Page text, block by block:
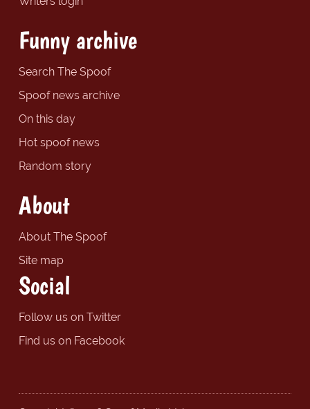
Funny archive
Search The Spoof
Spoof news archive
On this day
Hot spoof news
Random story
About
About The Spoof
Site map
Social
Follow us on Twitter
Find us on Facebook